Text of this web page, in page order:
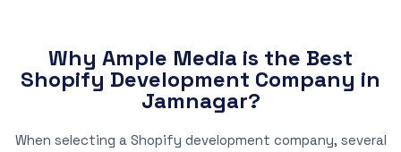
Why Ample Media is the Best
Shopify Development Company in
Jamnagar?
When selecting a Shopify development company, several